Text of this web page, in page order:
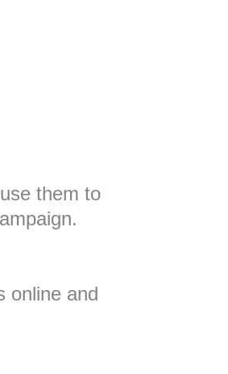
them to
online and